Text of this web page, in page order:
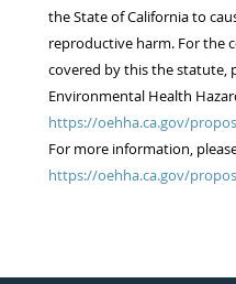
the State of California to
reproductive harm. For the
covered by this the statute,
Environmental Health
https://oehha.ca.gov/
For more information,
https://oehha.ca.gov/